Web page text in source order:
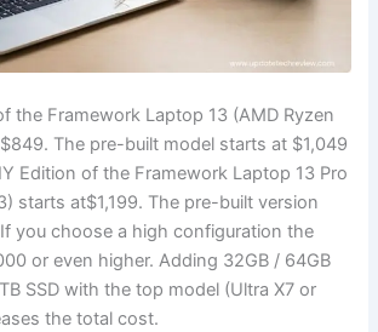
the Framework Laptop 13 (AMD Ryzen
The pre-built model starts at $1,049
Edition of the Framework Laptop 13 Pro
starts at$1,199. The pre-built version
you choose a high configuration the
or even higher. Adding 32GB / 64GB
SSD with the top model (Ultra X7 or
the total cost.